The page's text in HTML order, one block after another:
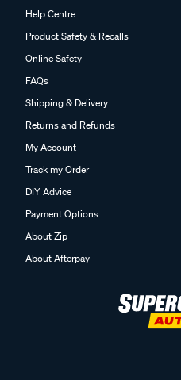
Help Centre
Product Safety & Recalls
Online Safety
FAQs
Shipping & Delivery
Returns and Refunds
My Account
Track my Order
DIY Advice
Payment Options
About Zip
About Afterpay